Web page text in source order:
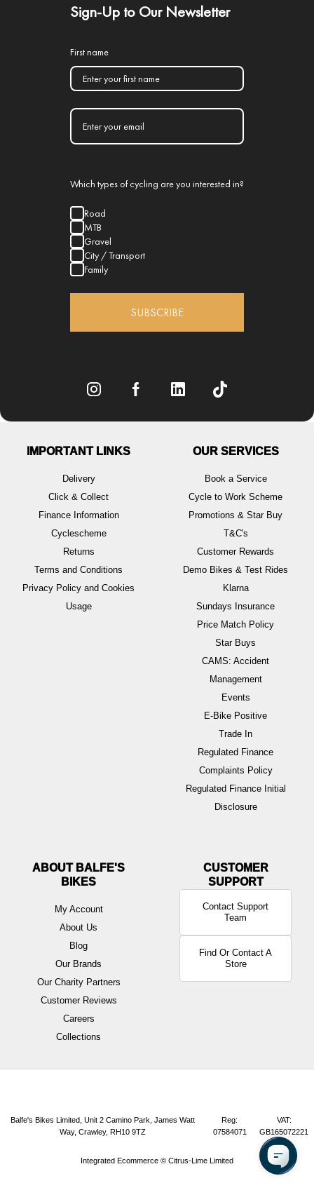
Sign-Up to Our Newsletter
First name
Which types of cycling are you interested in?
Road
MTB
Gravel
City / Transport
Family
SUBSCRIBE
IMPORTANT LINKS
Delivery
Click & Collect
Finance Information
Cyclescheme
Returns
Terms and Conditions
Privacy Policy and Cookies
Usage
OUR SERVICES
Book a Service
Cycle to Work Scheme
Promotions & Star Buy
T&C's
Customer Rewards
Demo Bikes & Test Rides
Klarna
Sundays Insurance
Price Match Policy
Star Buys
CAMS: Accident
Management
Events
E-Bike Positive
Trade In
Regulated Finance
Complaints Policy
Regulated Finance Initial
Disclosure
ABOUT BALFE'S
BIKES
My Account
About Us
Blog
Our Brands
Our Charity Partners
Customer Reviews
Careers
Collections
Contact Support
Team
Find Or Contact A
Store
Balfe's Bikes Limited, Unit 2 Camino Park, James Watt
Way, Crawley, RH10 9TZ
Reg:
07584071
VAT:
GB165072221
Integrated Ecommerce © Citrus-Lime Limited